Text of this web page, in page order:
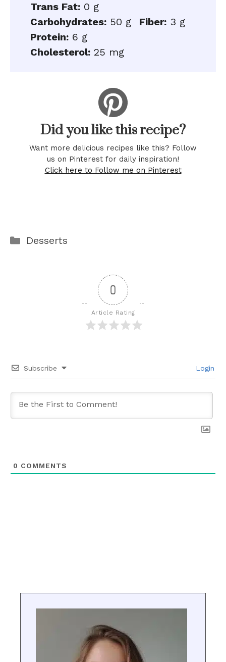
Trans Fat: 0 g
Carbohydrates: 50 g Fiber: 3 g
Protein: 6 g
Cholesterol: 25 mg
Did you like this recipe?
Want more delicious recipes like this? Follow
us on Pinterest for daily inspiration!
Click here to Follow me on Pinterest
Categories
Desserts
0
Article Rating
Subscribe Login
0 COMMENTS